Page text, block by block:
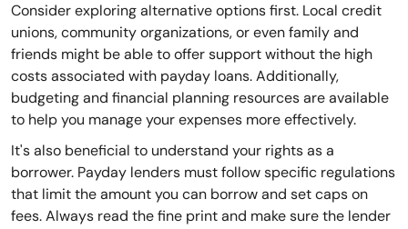
Consider exploring alternative options first. Local credit
unions, community organizations, or even family and
friends might be able to offer support without the high
costs associated with payday loans. Additionally,
budgeting and financial planning resources are available
to help you manage your expenses more effectively.
It's also beneficial to understand your rights as a
borrower. Payday lenders must follow specific regulations
that limit the amount you can borrow and set caps on
fees. Always read the fine print and make sure the lender